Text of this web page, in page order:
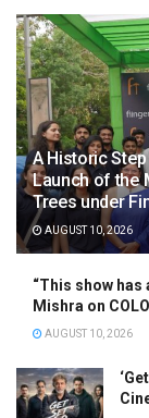
A Historic
Launch of the
Trees under
AUGUST 10, 2026
“This show has
Mishra on
AUGUST 10, 2026